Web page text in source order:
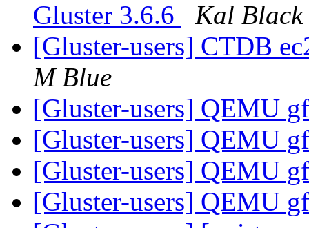
Gluster 3.6.6
Kal Black
[Gluster-users] CTDB
M Blue
[Gluster-users] QEMU
[Gluster-users] QEMU
[Gluster-users] QEMU
[Gluster-users] QEMU